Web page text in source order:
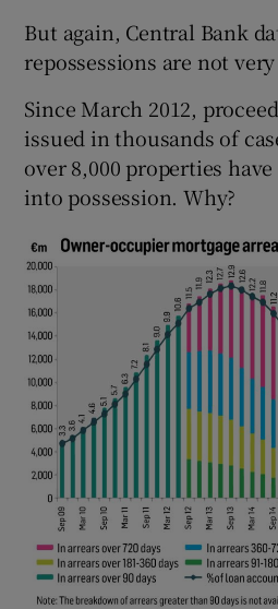
But again, Central Bank
repossessions are not
Since March 2012,
issued in thousands of
over 8,000 properties
into possession. Why?